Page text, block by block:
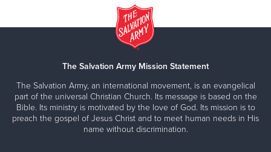
The Salvation Army Mission Statement
The Salvation Army, an international movement, is an evangelical
part of the universal Christian Church. Its message is based on the
Bible. Its ministry is motivated by the love of God. Its mission is to
preach the gospel of Jesus Christ and to meet human needs in His
name without discrimination.